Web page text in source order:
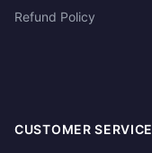
Refund Policy
CUSTOMER SERVICE